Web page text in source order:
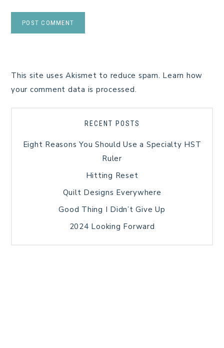
This site uses Akismet to reduce spam. Learn how
your comment data is processed.
RECENT POSTS
Eight Reasons You Should Use a Specialty HST
Ruler
Hitting Reset
Quilt Designs Everywhere
Good Thing I Didn’t Give Up
2024 Looking Forward